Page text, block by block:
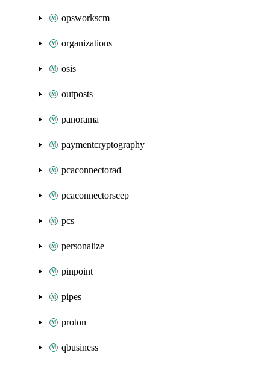
opsworkscm
organizations
osis
outposts
panorama
paymentcryptography
pcaconnectorad
pcaconnectorscep
pcs
personalize
pinpoint
pipes
proton
qbusiness